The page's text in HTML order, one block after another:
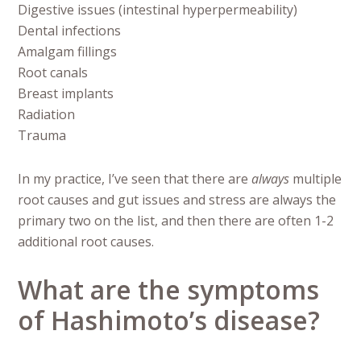
Digestive issues (intestinal hyperpermeability)
Dental infections
Amalgam fillings
Root canals
Breast implants
Radiation
Trauma
In my practice, I’ve seen that there arealways multiple
root causes and gut issues and stress are always the
primary two on the list, and then there are often 1-2
additional root causes.
What are the symptoms
of Hashimoto’s disease?